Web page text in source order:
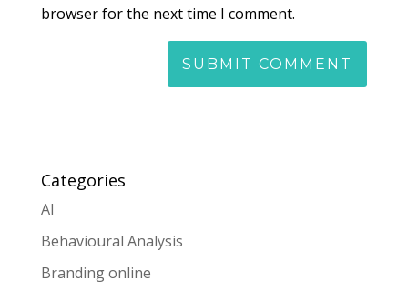
browser for the next time I comment.
Categories
AI
Behavioural Analysis
Branding online